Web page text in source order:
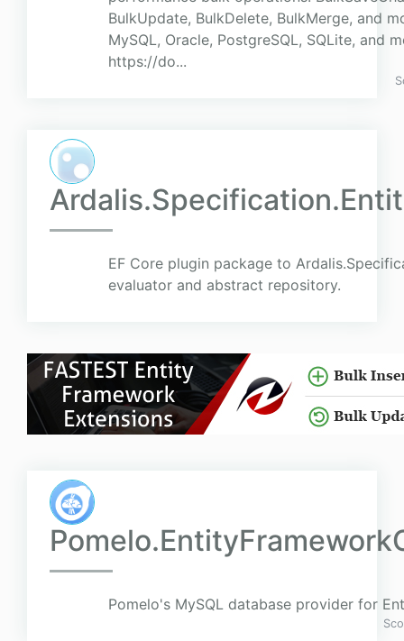
BulkUpdate, BulkDelete, BulkMerge, and
MySQL, Oracle, PostgreSQL, SQLite, and
https://do...
EF Core plugin package to
evaluator and abstract repository.
Pomelo's MySQL database provider for